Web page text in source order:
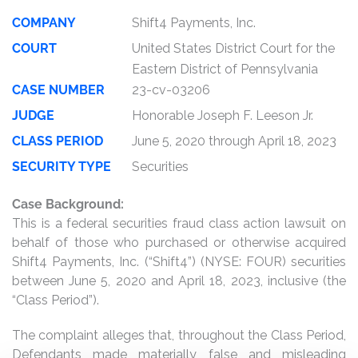
COMPANY
Shift4 Payments, Inc.
COURT
United States District Court for the
Eastern District of Pennsylvania
CASE NUMBER
23-cv-03206
JUDGE
Honorable Joseph F. Leeson Jr.
CLASS PERIOD
June 5, 2020 through April 18, 2023
SECURITY TYPE
Securities
Case Background:
This is a federal securities fraud class action lawsuit on
behalf of those who purchased or otherwise acquired
Shift4 Payments, Inc. (“Shift4”) (NYSE: FOUR) securities
between June 5, 2020 and April 18, 2023, inclusive (the
“Class Period”).
The complaint alleges that, throughout the Class Period,
Defendants made materially false and misleading